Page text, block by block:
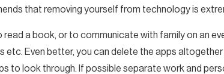
that removing yourself from technology is
read a book, or to communicate with family on an
etc. Even better, you can delete the apps
to look through. If possible separate work and